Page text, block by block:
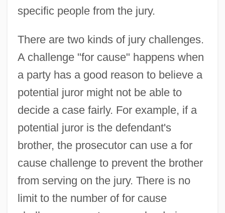
specific people from the jury.
There are two kinds of jury challenges.
A challenge "for cause" happens when
a party has a good reason to believe a
potential juror might not be able to
decide a case fairly. For example, if a
potential juror is the defendant's
brother, the prosecutor can use a for
cause challenge to prevent the brother
from serving on the jury. There is no
limit to the number of for cause